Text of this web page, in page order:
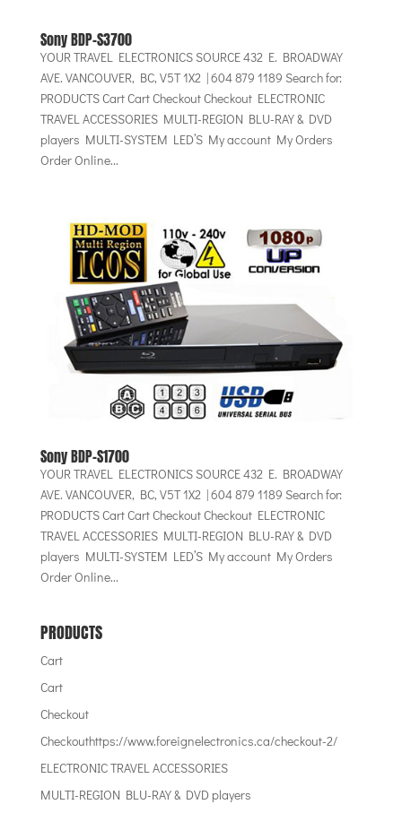
Sony BDP-S3700
YOUR TRAVEL ELECTRONICS SOURCE 432 E. BROADWAY
AVE. VANCOUVER, BC, V5T 1X2 | 604 879 1189 Search for:
PRODUCTS Cart Cart Checkout Checkout ELECTRONIC
TRAVEL ACCESSORIES MULTI-REGION BLU-RAY & DVD
players MULTI-SYSTEM LED’S My account My Orders
Order Online...
Sony BDP-S1700
YOUR TRAVEL ELECTRONICS SOURCE 432 E. BROADWAY
AVE. VANCOUVER, BC, V5T 1X2 | 604 879 1189 Search for:
PRODUCTS Cart Cart Checkout Checkout ELECTRONIC
TRAVEL ACCESSORIES MULTI-REGION BLU-RAY & DVD
players MULTI-SYSTEM LED’S My account My Orders
Order Online...
PRODUCTS
Cart
Cart
Checkout
Checkouthttps://www.foreignelectronics.ca/checkout-2/
ELECTRONIC TRAVEL ACCESSORIES
MULTI-REGION BLU-RAY & DVD players